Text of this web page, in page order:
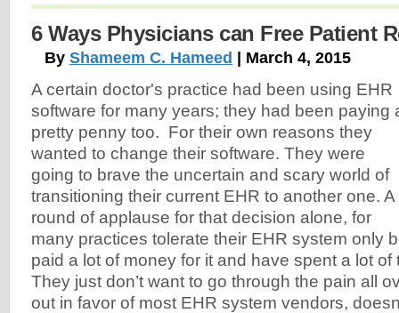
6 Ways Physicians can Free Patient
By Shameem C. Hameed | March 4, 2015
A certain doctor's practice had been using EHR
software for many years; they had been paying
pretty penny too. For their own reasons they
wanted to change their software. They were
going to brave the uncertain and scary world of
transitioning their current EHR to another one. A
round of applause for that decision alone, for
many practices tolerate their EHR system only
paid a lot of money for it and have spent a lot of
They just don’t want to go through the pain all
out in favor of most EHR system vendors,